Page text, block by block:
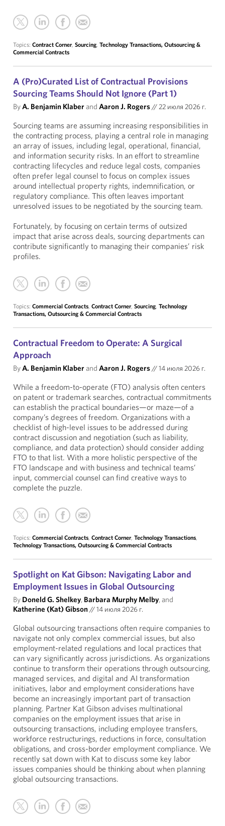
Topics: Contract Corner, Sourcing, Technology Transactions, Outsourcing &
Commercial Contracts
A (Pro)Curated List of Contractual Provisions
Sourcing Teams Should Not Ignore (Part 1)
ByA. Benjamin Klaberand Aaron J. Rogers//22 июля 2026 г.
Sourcing teams are assuming increasing responsibilities in
the contracting process, playing a central role in managing
an array of issues, including legal, operational, financial,
and information security risks. In an effort to streamline
contracting lifecycles and reduce legal costs, companies
often prefer legal counsel to focus on complex issues
around intellectual property rights, indemnification, or
regulatory compliance. This often leaves important
unresolved issues to be negotiated by the sourcing team.
Fortunately, by focusing on certain terms of outsized
impact that arise across deals, sourcing departments can
contribute significantly to managing their companies’ risk
profiles.
Topics: Commercial Contracts, Contract Corner, Sourcing, Technology
Transactions, Outsourcing & Commercial Contracts
Contractual Freedom to Operate: A Surgical
Approach
ByA. Benjamin Klaberand Aaron J. Rogers//14 июля 2026 г.
While a freedom-to-operate (FTO) analysis often centers
on patent or trademark searches, contractual commitments
can establish the practical boundaries—or maze—of a
company’s degrees of freedom. Organizations with a
checklist of high-level issues to be addressed during
contract discussion and negotiation (such as liability,
compliance, and data protection) should consider adding
FTO to that list. With a more holistic perspective of the
FTO landscape and with business and technical teams’
input, commercial counsel can find creative ways to
complete the puzzle.
Topics: Commercial Contracts, Contract Corner, Technology Transactions,
Technology Transactions, Outsourcing & Commercial Contracts
Spotlight on Kat Gibson: Navigating Labor and
Employment Issues in Global Outsourcing
By Doneld G. Shelkey, Barbara Murphy Melby, and
Katherine (Kat) Gibson//14 июля 2026 г.
Global outsourcing transactions often require companies to
navigate not only complex commercial issues, but also
employment-related regulations and local practices that
can vary significantly across jurisdictions. As organizations
continue to transform their operations through outsourcing,
managed services, and digital and AI transformation
initiatives, labor and employment considerations have
become an increasingly important part of transaction
planning. Partner Kat Gibson advises multinational
companies on the employment issues that arise in
outsourcing transactions, including employee transfers,
workforce restructurings, reductions in force, consultation
obligations, and cross-border employment compliance. We
recently sat down with Kat to discuss some key labor
issues companies should be thinking about when planning
global outsourcing transactions.